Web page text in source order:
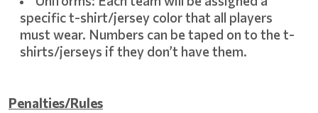
specific t-shirt/jersey color that all players
must wear. Numbers can be taped on to the t-
shirts/jerseys if they don’t have them.
Penalties/Rules